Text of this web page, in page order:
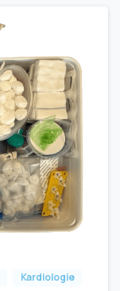
Kardiologie